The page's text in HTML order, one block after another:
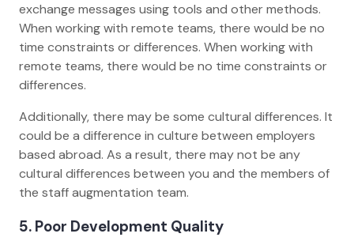
exchange messages using tools and other methods.
When working with remote teams, there would be no
time constraints or differences. When working with
remote teams, there would be no time constraints or
differences.
Additionally, there may be some cultural differences. It
could be a difference in culture between employers
based abroad. As a result, there may not be any
cultural differences between you and the members of
the staff augmentation team.
5. Poor Development Quality